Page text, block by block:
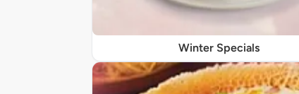
Winter Specials